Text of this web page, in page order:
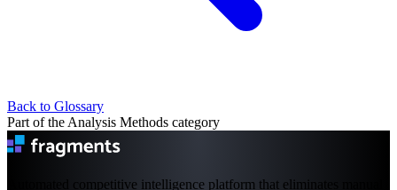
Back to Glossary
Part of the Analysis Methods category
Automated competitive intelligence platform that eliminates manual